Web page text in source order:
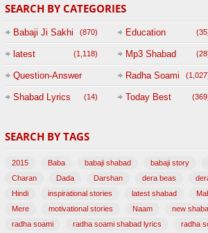
SEARCH BY CATEGORIES
Babaji Ji Sakhi (870) Education
latest (1,118) Mp3 Shabad
Question-Answer
Session with
(47)
Radha Soami
Shabad Lyrics (14) Today Best
SEARCH BY TAGS
2015 Baba babaji shabad babaji story
Charan
Dada Darshan dera beas
Hindi
inspirational stories latest shabad
Mere
motivational stories Naam new
radha soami
radha soami shabad lyrics radha